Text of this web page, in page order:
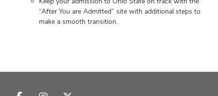
“After You are Admitted” site with additional steps to
make a smooth transition.